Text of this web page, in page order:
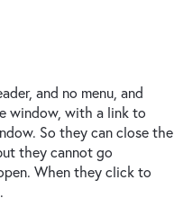
and no menu, and
window, with a link to
So they can close the
they cannot go
When they click to